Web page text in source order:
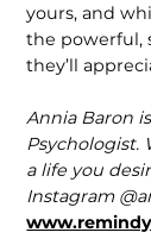
yours, and
the powerful,
they’ll
Annia Baron
Psychologist.
a life you
Instagram